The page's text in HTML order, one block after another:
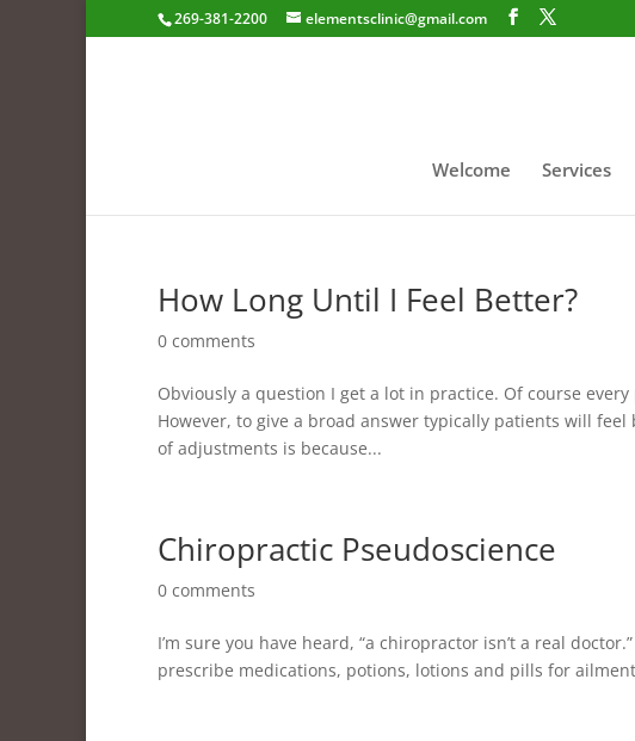
269-381-2200 elementsclinic@gmail.com
Welcome Services
How Long Until I Feel Better?
0 comments
Obviously a question I get a lot in practice. Of course
However, to give a broad answer typically patients will
of adjustments is because...
Chiropractic Pseudoscience
0 comments
I’m sure you have heard, “a chiropractor isn’t a real
prescribe medications, potions, lotions and pills for